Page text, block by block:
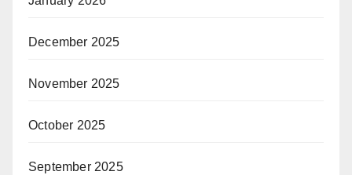
December 2025
November 2025
October 2025
September 2025